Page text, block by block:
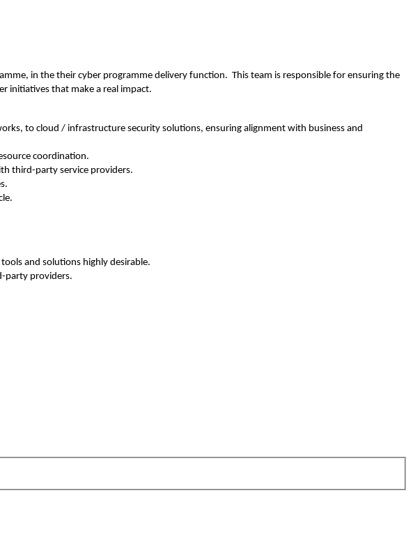
in the their cyber programme delivery function. This team is responsible for ensuring the
initiatives that make a real impact.
to cloud / infrastructure security solutions, ensuring alignment with business and
coordination.
third-party service providers.
and solutions highly desirable.
party providers.